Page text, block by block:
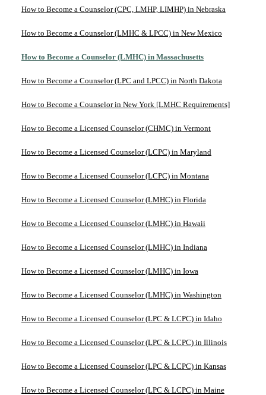
How to Become a Counselor (CPC, LMHP, LIMHP) in Nebraska
How to Become a Counselor (LMHC & LPCC) in New Mexico
How to Become a Counselor (LMHC) in Massachusetts
How to Become a Counselor (LPC and LPCC) in North Dakota
How to Become a Counselor in New York [LMHC Requirements]
How to Become a Licensed Counselor (CHMC) in Vermont
How to Become a Licensed Counselor (LCPC) in Maryland
How to Become a Licensed Counselor (LCPC) in Montana
How to Become a Licensed Counselor (LMHC) in Florida
How to Become a Licensed Counselor (LMHC) in Hawaii
How to Become a Licensed Counselor (LMHC) in Indiana
How to Become a Licensed Counselor (LMHC) in Iowa
How to Become a Licensed Counselor (LMHC) in Washington
How to Become a Licensed Counselor (LPC & LCPC) in Idaho
How to Become a Licensed Counselor (LPC & LCPC) in Illinois
How to Become a Licensed Counselor (LPC & LCPC) in Kansas
How to Become a Licensed Counselor (LPC & LCPC) in Maine